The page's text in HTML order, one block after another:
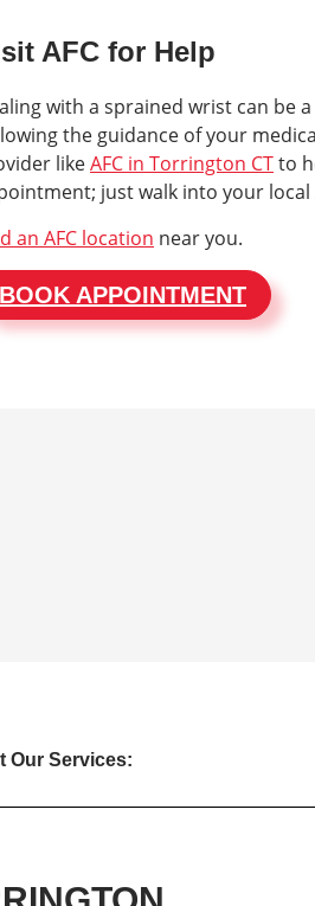
AFC for Help
with a sprained wrist can be
the guidance of your
likeAFC in Torrington CTto
just walk into your local
an AFC location near you.
BOOK APPOINTMENT
Our Services: